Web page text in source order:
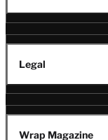
Legal
Wrap Magazine